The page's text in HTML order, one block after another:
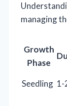
managing
Growth
Phase
Seedling 1-